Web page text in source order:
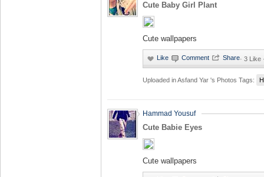
Cute Baby Girl Plant
Cute wallpapers
· 3 Like
Uploaded inAsfand Yar 's Photos Tags:
Hammad Yousuf
Cute Babie Eyes
Cute wallpapers